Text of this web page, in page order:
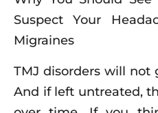
Suspect Your
Migraines
TMJ disorders will not
And if left untreated,